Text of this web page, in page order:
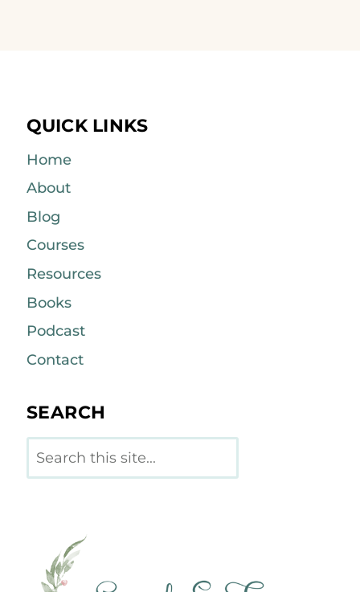
QUICK LINKS
Home
About
Blog
Courses
Resources
Books
Podcast
Contact
SEARCH
Search